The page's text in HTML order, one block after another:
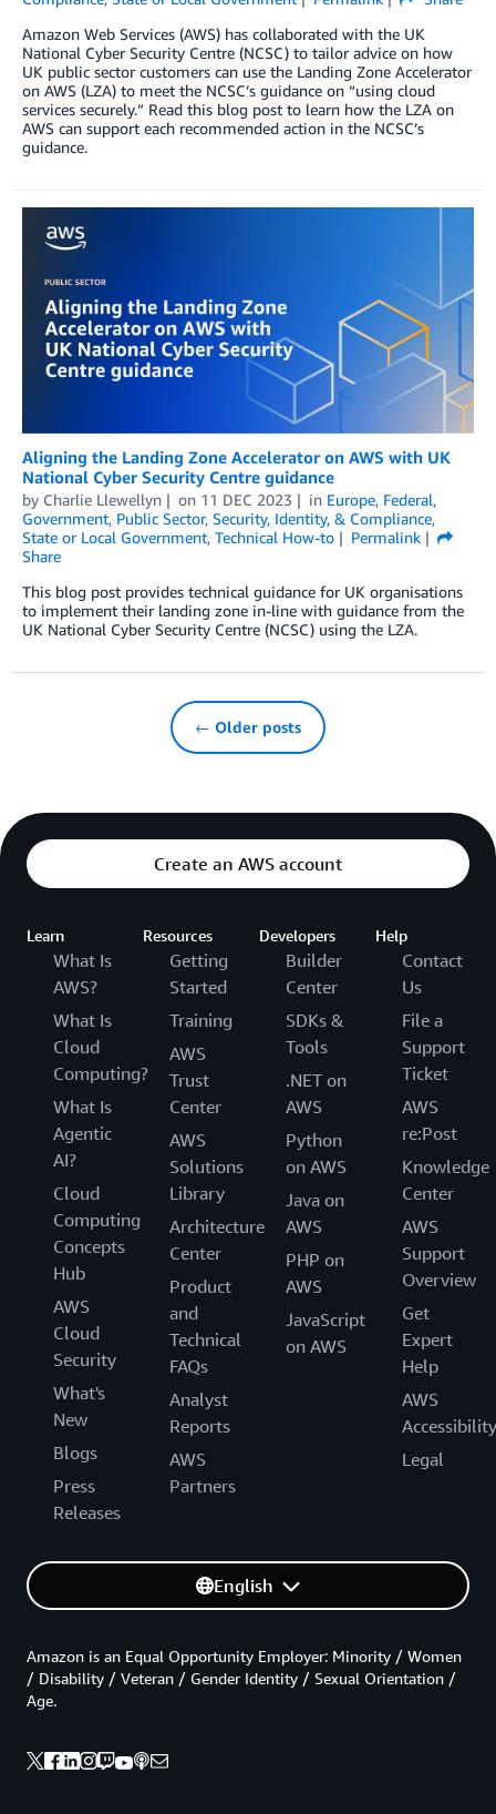
Amazon Web Services (AWS) has collaborated with the UK
National Cyber Security Centre (NCSC) to tailor advice on how
UK public sector customers can use the Landing Zone Accelerator
on AWS (LZA) to meet the NCSC’s guidance on “using cloud
services securely.” Read this blog post to learn how the LZA on
AWS can support each recommended action in the NCSC’s
guidance.
Aligning the Landing Zone Accelerator on AWS with UK
National Cyber Security Centre guidance
by Charlie Llewellyn on 11 DEC 2023 in Europe, Federal,
Government, Public Sector, Security, Identity, & Compliance,
State or Local Government, Technical How-to
Permalink
Share
This blog post provides technical guidance for UK organisations
to implement their landing zone in-line with guidance from the
UK National Cyber Security Centre (NCSC) using the LZA.
← Older posts
Create an AWS account
Learn
What Is
AWS?
What Is
Cloud
Computing?
What Is
Agentic
AI?
Cloud
Computing
Concepts
Hub
AWS
Cloud
Security
What's
New
Blogs
Press
Releases
Resources
Getting
Started
Training
AWS
Trust
Center
AWS
Solutions
Library
Architecture
Center
Product
and
Technical
FAQs
Analyst
Reports
AWS
Partners
Developers
Builder
Center
SDKs &
Tools
.NET on
AWS
Python
on AWS
Java on
AWS
PHP on
AWS
JavaScript
on AWS
Help
Contact
Us
File a
Support
Ticket
AWS
re:Post
Knowledge
Center
AWS
Support
Overview
Get
Expert
Help
AWS
Accessibility
Legal
English
Amazon is an Equal Opportunity Employer: Minority / Women
/ Disability / Veteran / Gender Identity / Sexual Orientation /
Age.